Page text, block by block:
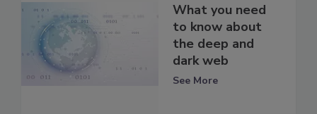
What you need
to know about
the deep and
dark web
See More